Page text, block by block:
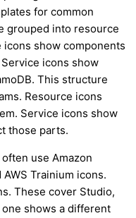
for common
grouped into resource
icons show components
icons show
This structure
Resource icons
Service icons show
those parts.
use Amazon
Trainium icons.
These cover Studio,
shows a different